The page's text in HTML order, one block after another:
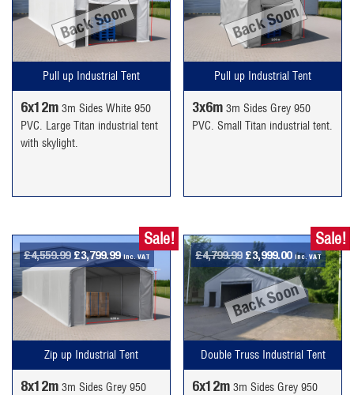
Pull up Industrial Tent
6x12m 3m Sides White 950
PVC. Large Titan industrial tent
with skylight.
Back Soon
was:
£3,599.99.
is:
£2,999.99.
Pull up Industrial Tent
3x6m 3m Sides Grey 950
PVC. Small Titan industrial tent.
Back Soon
was:
£1,199.99.
is:
£999.99.
Sale!
Zip up Industrial Tent
8x12m 3m Sides Grey 950
£4,559.99Original
price
£4,559.99.
£3,799.99Current
price
£3,799.99.
inc. VAT
Sale!
Double Truss Industrial Tent
6x12m 3m Sides Grey 950
Back Soon
£4,799.99 Original
price
was:
£4,799.99.
£3,999.00Current
price
is:
£3,999.00.
inc. VAT